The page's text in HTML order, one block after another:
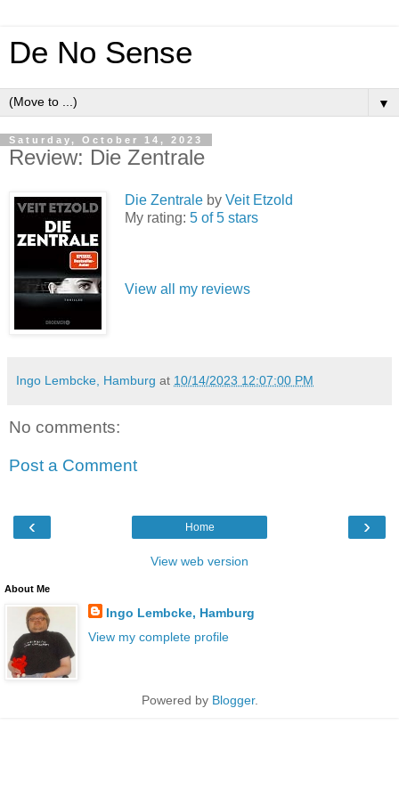
De No Sense
▼
Saturday, October 14, 2023
Review: Die Zentrale
Die Zentrale by Veit Etzold
My rating: 5 of 5 stars
View all my reviews
Ingo Lembcke, Hamburg at 10/14/2023 12:07:00 PM
No comments:
Post a Comment
‹ ›
Home
View web version
About Me
Ingo Lembcke, Hamburg
View my complete profile
Powered by Blogger.